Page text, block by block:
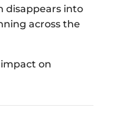
disappears into
across the
on